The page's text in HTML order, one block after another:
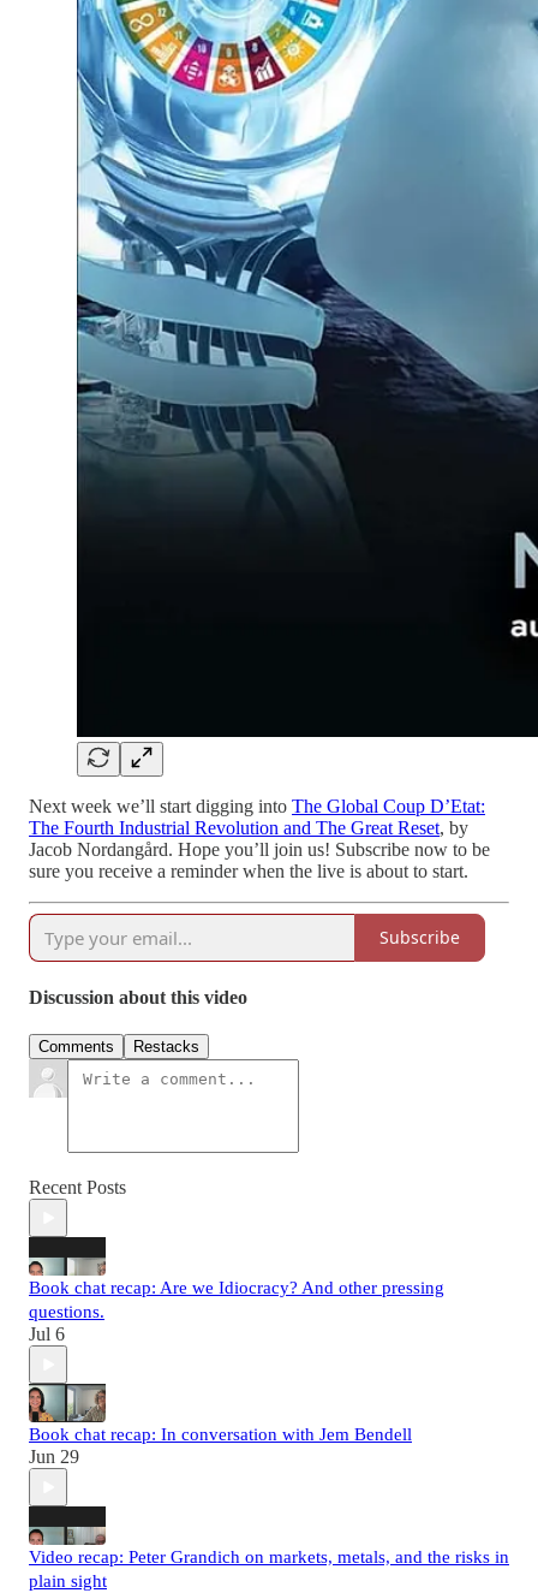
Next week we’ll start digging into The Global Coup D’Etat:
The Fourth Industrial Revolution and The Great Reset, by
Jacob Nordangård. Hope you’ll join us! Subscribe now to be
sure you receive a reminder when the live is about to start.
Subscribe
Discussion about this video
Comments Restacks
Recent Posts
Book chat recap: Are we Idiocracy? And other pressing
questions.
Jul 6
Book chat recap: In conversation with Jem Bendell
Jun 29
Video recap: Peter Grandich on markets, metals, and the risks in
plain sight